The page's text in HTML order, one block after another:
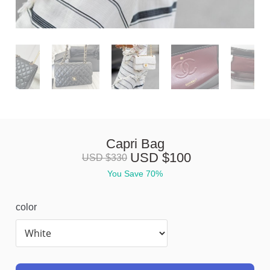
Capri Bag
USD $330 USD $100
You Save 70%
color